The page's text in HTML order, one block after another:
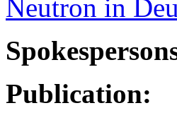
Neutron in
Publication: